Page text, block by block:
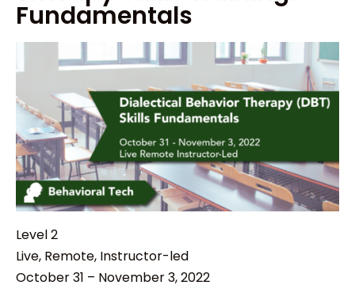
Fundamentals
Level 2
Live, Remote, Instructor-led
October 31 – November 3, 2022